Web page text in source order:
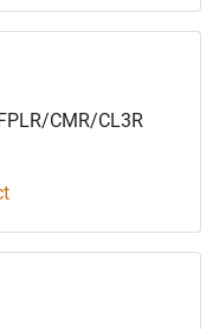
CMR/CL3R